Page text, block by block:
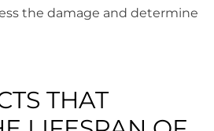
the damage and determine
THAT